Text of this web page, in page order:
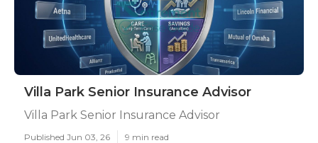
Villa Park Senior Insurance Advisor
Villa Park Senior Insurance Advisor
Published Jun 03, 26 9 min read